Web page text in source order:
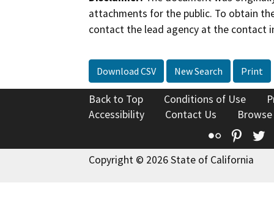
attachments for the public. To obtain
contact the lead agency at the contact
Download CSV New Search Print
Back to Top Conditions of Use
Accessibility
Contact Us
Flickr
Copyright © 2026 State of California